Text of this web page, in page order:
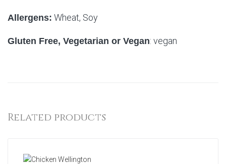
Allergens: Wheat, Soy
Gluten Free, Vegetarian or Vegan: vegan
Related products